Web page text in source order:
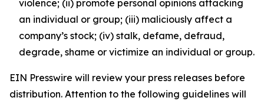
violence; (ii) promote personal opinions attacking
an individual or group; (iii) maliciously affect a
company’s stock; (iv) stalk, defame, defraud,
degrade, shame or victimize an individual or group.
EIN Presswire will review your press releases before
distribution. Attention to the following guidelines will